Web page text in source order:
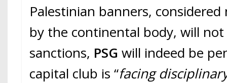
Palestinian banners,
by the continental body, will
sanctions, PSGwill indeed be
capital club is “facing